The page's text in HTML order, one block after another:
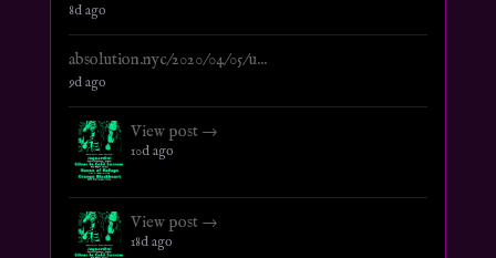
8d ago
absolution.nyc/2020/04/05/u...
9d ago
View post →
10d ago
View post →
18d ago